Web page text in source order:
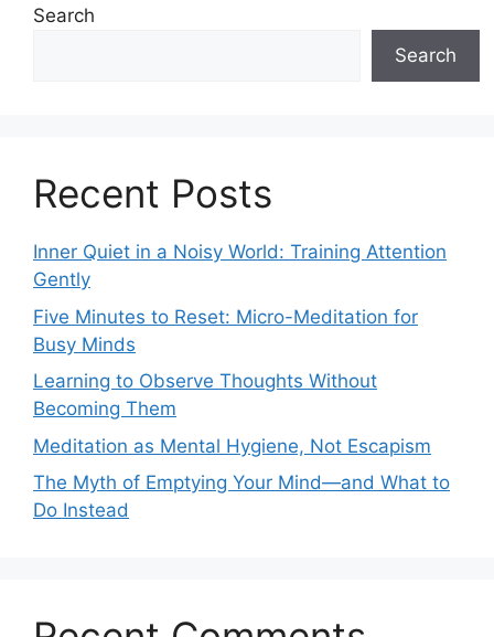
Search
Search
Recent Posts
Inner Quiet in a Noisy World: Training Attention
Gently
Five Minutes to Reset: Micro-Meditation for
Busy Minds
Learning to Observe Thoughts Without
Becoming Them
Meditation as Mental Hygiene, Not Escapism
The Myth of Emptying Your Mind—and What to
Do Instead